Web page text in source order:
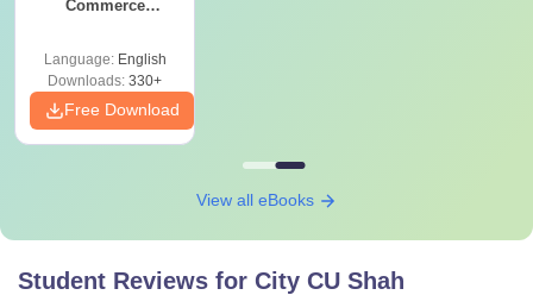
Commerce
Language: English
Downloads: 330+
Free Download
View all eBooks
Student Reviews for City CU Shah